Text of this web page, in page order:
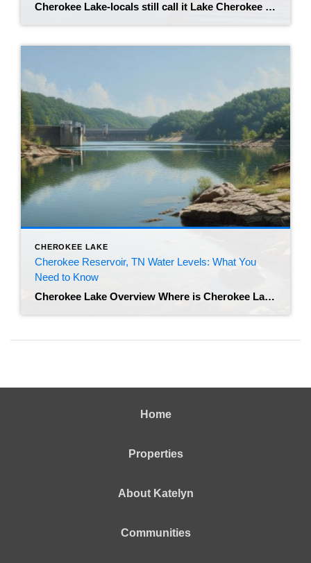
Cherokee Lake-locals still call it Lake Cherokee or simply “the reservoir”-is East Tennessee’s sleeper hit. Tucked between Morristown, Bean Station, and Jefferson City, the 28,000-acre lake draws anglers at dawn, boat-party squads at noon, and sunset chasers clutching rocking-chair photos for Aunt Linda’s fridge. If you own a lake-view cottage, a cozy log cabin, or […]
CHEROKEE LAKE
Cherokee Reservoir, TN Water Levels: What You
Need to Know
Cherokee Lake Overview Where is Cherokee Lake located? Lake Cherokee-the locals’ shorthand-winds 59 mile⁠s along the Holston River in East Tennessee, skirting Jefferson, Grainger, and Hamblen counties. Its coves sit just forty-odd minutes from Knoxville, so the growing population in the city treats the lake as an easy playground any day of the week. Why […]
Home
Properties
About Katelyn
Communities